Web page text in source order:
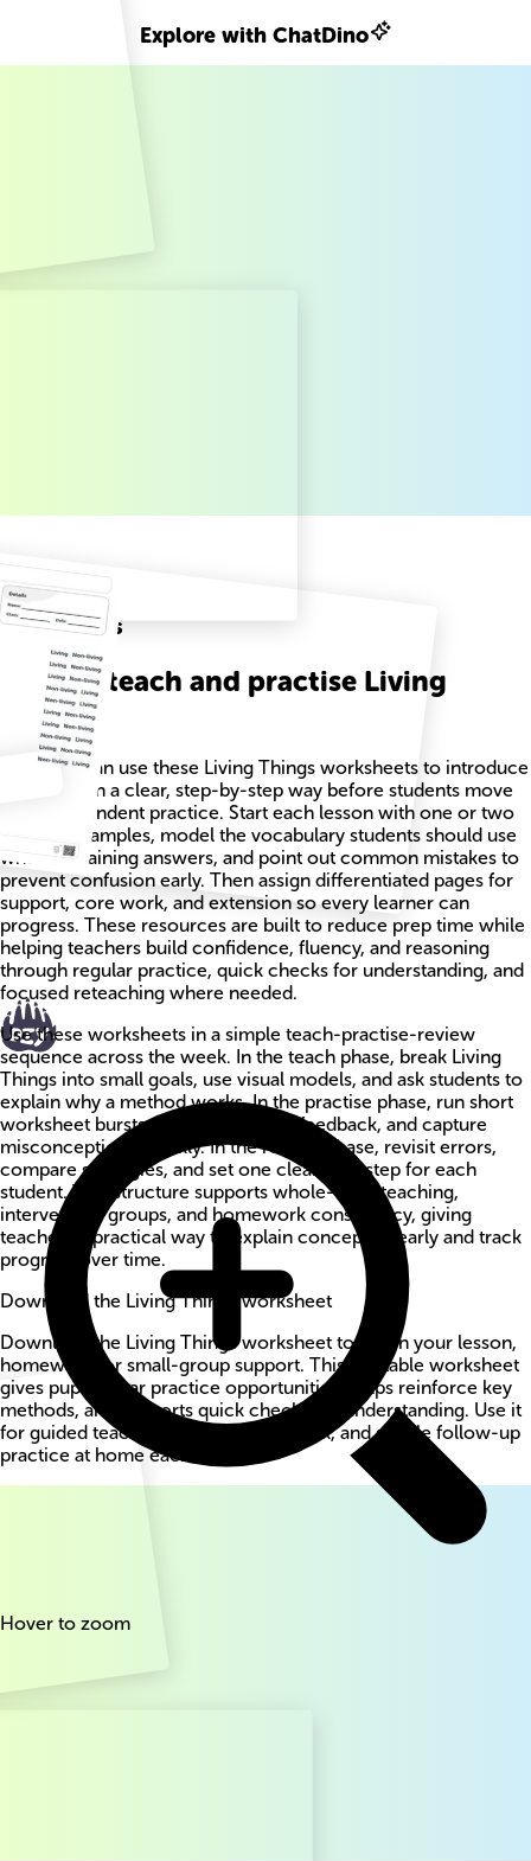
Explore with ChatDino
Hover to zoom
Related
Worksheets
How to teach and practise Living
Things
Teachers can use these Living Things worksheets to introduce
new ideas in a clear, step-by-step way before students move
into independent practice. Start each lesson with one or two
worked examples, model the vocabulary students should use
when explaining answers, and point out common mistakes to
prevent confusion early. Then assign differentiated pages for
support, core work, and extension so every learner can
progress. These resources are built to reduce prep time while
helping teachers build confidence, fluency, and reasoning
through regular practice, quick checks for understanding, and
focused reteaching where needed.
Use these worksheets in a simple teach-practise-review
sequence across the week. In the teach phase, break Living
Things into small goals, use visual models, and ask students to
explain why a method works. In the practise phase, run short
worksheet bursts, circulate for live feedback, and capture
misconceptions quickly. In the review phase, revisit errors,
compare strategies, and set one clear next step for each
student. This structure supports whole-class teaching,
intervention groups, and homework consistency, giving
teachers a practical way to explain concepts clearly and track
progress over time.
Download the Living Things worksheet
Download the Living Things worksheet to use in your lesson,
homework, or small-group support. This printable worksheet
gives pupils clear practice opportunities, helps reinforce key
methods, and supports quick checks for understanding. Use it
for guided teaching, independent work, and simple follow-up
practice at home each week.